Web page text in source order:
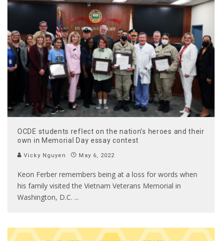
OCDE students reflect on the nation’s heroes and their
own in Memorial Day essay contest
Vicky Nguyen May 6, 2022
Keon Ferber remembers being at a loss for words when
his family visited the Vietnam Veterans Memorial in
Washington, D.C. ...